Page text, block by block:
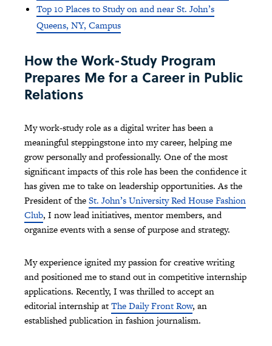
Top 10 Places to Study on and near St. John’s
Queens, NY, Campus
How the Work-Study Program
Prepares Me for a Career in Public
Relations
My work-study role as a digital writer has been a
meaningful steppingstone into my career, helping me
grow personally and professionally. One of the most
significant impacts of this role has been the confidence it
has given me to take on leadership opportunities. As the
President of theSt. John’s University Red House Fashion
Club, I now lead initiatives, mentor members, and
organize events with a sense of purpose and strategy.
My experience ignited my passion for creative writing
and positioned me to stand out in competitive internship
applications. Recently, I was thrilled to accept an
editorial internship atThe Daily Front Row, an
established publication in fashion journalism.